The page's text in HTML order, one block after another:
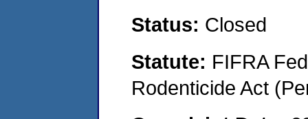
Status: Closed
Statute: FIFRA
Rodenticide Act